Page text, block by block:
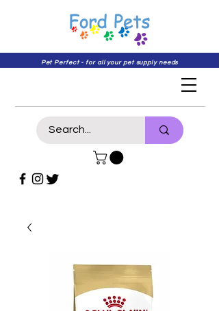
Pet Perfect - for all your pet supply needs